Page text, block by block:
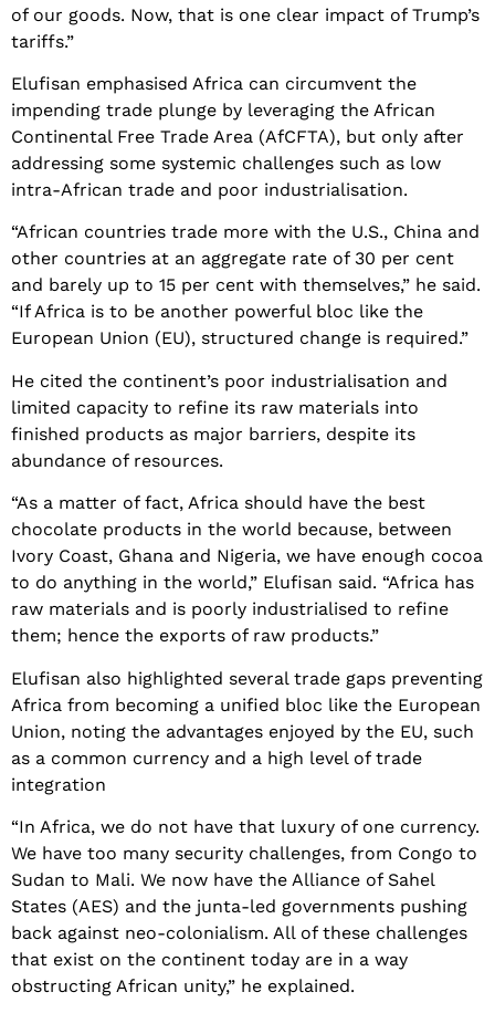
of our goods. Now, that is one clear impact of Trump’s
tariffs.”
Elufisan emphasised Africa can circumvent the
impending trade plunge by leveraging the African
Continental Free Trade Area (AfCFTA), but only after
addressing some systemic challenges such as low
intra-African trade and poor industrialisation.
“African countries trade more with the U.S., China and
other countries at an aggregate rate of 30 per cent
and barely up to 15 per cent with themselves,” he said.
“If Africa is to be another powerful bloc like the
European Union (EU), structured change is required.”
He cited the continent’s poor industrialisation and
limited capacity to refine its raw materials into
finished products as major barriers, despite its
abundance of resources.
“As a matter of fact, Africa should have the best
chocolate products in the world because, between
Ivory Coast, Ghana and Nigeria, we have enough cocoa
to do anything in the world,” Elufisan said. “Africa has
raw materials and is poorly industrialised to refine
them; hence the exports of raw products.”
Elufisan also highlighted several trade gaps preventing
Africa from becoming a unified bloc like the European
Union, noting the advantages enjoyed by the EU, such
as a common currency and a high level of trade
integration
“In Africa, we do not have that luxury of one currency.
We have too many security challenges, from Congo to
Sudan to Mali. We now have the Alliance of Sahel
States (AES) and the junta-led governments pushing
back against neo-colonialism. All of these challenges
that exist on the continent today are in a way
obstructing African unity,” he explained.